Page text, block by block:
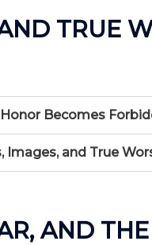
TRUE
Honor Becomes
Images, and True
AND